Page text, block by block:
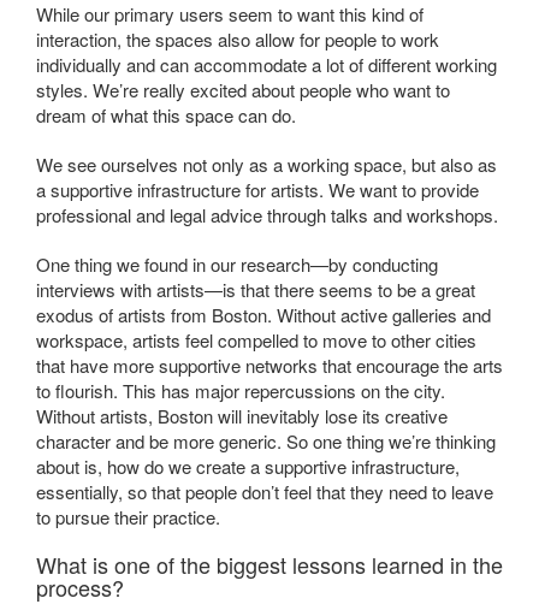
While our primary users seem to want this kind of
interaction, the spaces also allow for people to work
individually and can accommodate a lot of different working
styles. We’re really excited about people who want to
dream of what this space can do.
We see ourselves not only as a working space, but also as
a supportive infrastructure for artists. We want to provide
professional and legal advice through talks and workshops.
One thing we found in our research—by conducting
interviews with artists—is that there seems to be a great
exodus of artists from Boston. Without active galleries and
workspace, artists feel compelled to move to other cities
that have more supportive networks that encourage the arts
to flourish. This has major repercussions on the city.
Without artists, Boston will inevitably lose its creative
character and be more generic. So one thing we’re thinking
about is, how do we create a supportive infrastructure,
essentially, so that people don’t feel that they need to leave
to pursue their practice.
What is one of the biggest lessons learned in the
process?